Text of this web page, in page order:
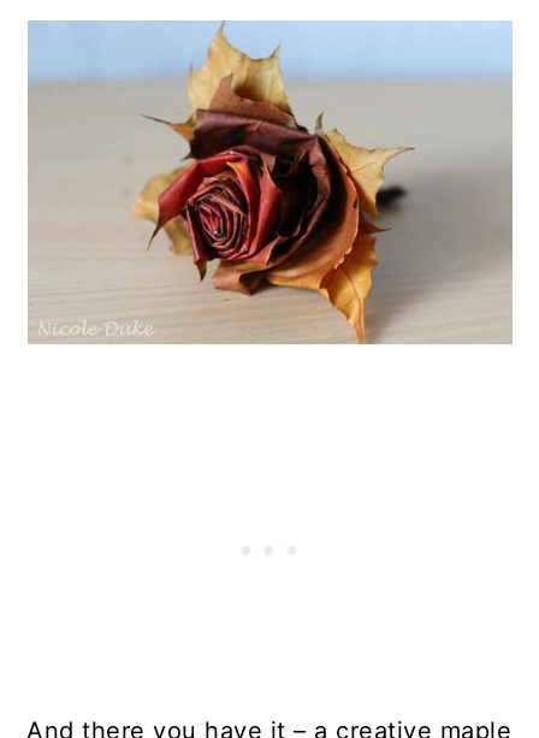
And there you have it – a creative maple